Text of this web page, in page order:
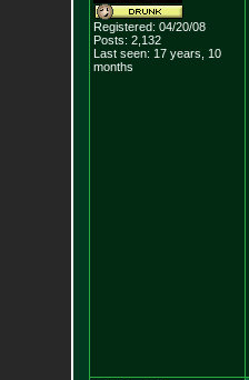
Registered: 04/20/08
Posts: 2,132
Last seen: 17 years, 10
months